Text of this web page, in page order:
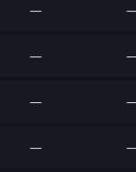
—
—
—
—